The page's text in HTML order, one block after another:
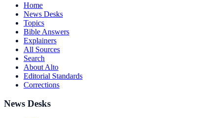
Home
News Desks
Topics
Bible Answers
Explainers
All Sources
Search
About Alto
Editorial Standards
Corrections
News Desks